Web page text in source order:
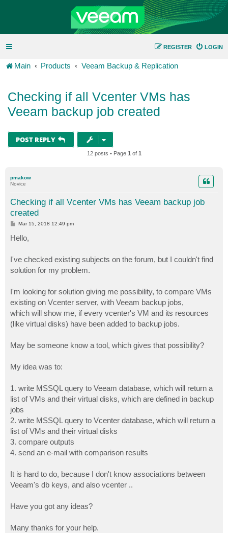
LOGIN
REGISTER
Main Products Veeam Backup & Replication
Checking if all Vcenter VMs has
Veeam backup job created
POST REPLY
12 posts • Page 1 of 1
pmakow
Novice
Checking if all Vcenter VMs has Veeam backup job
created
P
t
Mar 15, 2018 12:49 pm
Hello,
I've checked existing subjects on the forum, but I couldn't find
solution for my problem.
I'm looking for solution giving me possibility, to compare VMs
existing on Vcenter server, with Veeam backup jobs,
which will show me, if every vcenter's VM and its resources
(like virtual disks) have been added to backup jobs.
May be someone know a tool, which gives that possibility?
My idea was to:
1. write MSSQL query to Veeam database, which will return a
list of VMs and their virtual disks, which are defined in backup
jobs
2. write MSSQL query to Vcenter database, which will return a
list of VMs and their virtual disks
3. compare outputs
4. send an e-mail with comparison results
It is hard to do, because I don't know associations between
Veeam's db keys, and also vcenter ..
Have you got any ideas?
Many thanks for your help.